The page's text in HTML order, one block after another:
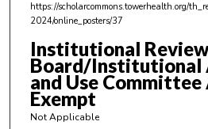
4
c
o
n
https://scholarcommons.towerhealth.org/
2024/online_posters/37
Institutional
Board/Institutional
and Use
Exempt
Not Applicable